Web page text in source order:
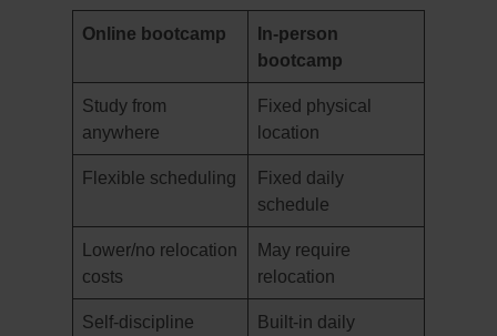
Online bootcamp
In-person
bootcamp
Study from
anywhere
Fixed physical
location
Flexible scheduling
Fixed daily
schedule
Lower/no relocation
costs
May require
relocation
Self-discipline
Built-in daily